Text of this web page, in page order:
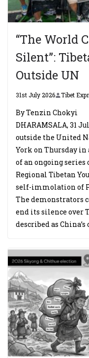
“The World
Silent”:
Outside UN
31st July 2026 Tibet
By Tenzin Chokyi
DHARAMSALA, 31
outside the United
York on Thursday in
of an ongoing series
Regional Tibetan
self-immolation of
The demonstrators
end its silence over
described as